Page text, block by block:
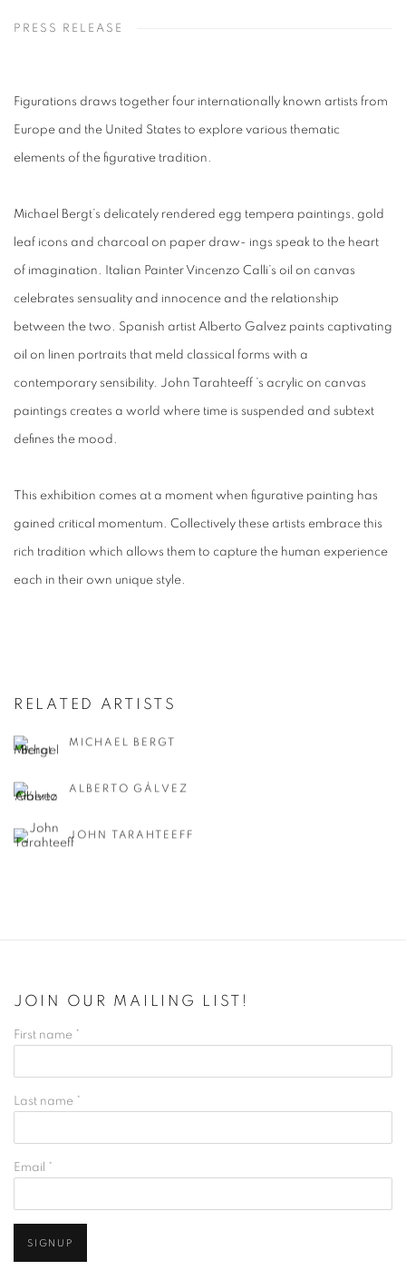
PRESS RELEASE
Figurations draws together four internationally known artists from
Europe and the United States to explore various thematic
elements of the figurative tradition.
Michael Bergt’s delicately rendered egg tempera paintings, gold
leaf icons and charcoal on paper draw- ings speak to the heart
of imagination. Italian Painter Vincenzo Calli’s oil on canvas
celebrates sensuality and innocence and the relationship
between the two. Spanish artist Alberto Galvez paints captivating
oil on linen portraits that meld classical forms with a
contemporary sensibility. John Tarahteeff ’s acrylic on canvas
paintings creates a world where time is suspended and subtext
defines the mood.
This exhibition comes at a moment when figurative painting has
gained critical momentum. Collectively these artists embrace this
rich tradition which allows them to capture the human experience
each in their own unique style.
RELATED ARTISTS
MICHAEL BERGT
ALBERTO GÁLVEZ
JOHN TARAHTEEFF
JOIN OUR MAILING LIST!
First name *
Last name *
Email *
SIGNUP